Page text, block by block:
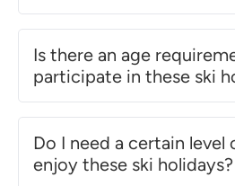
Is there an age
participate in these ski
Do I need a certain level
enjoy these ski holidays?